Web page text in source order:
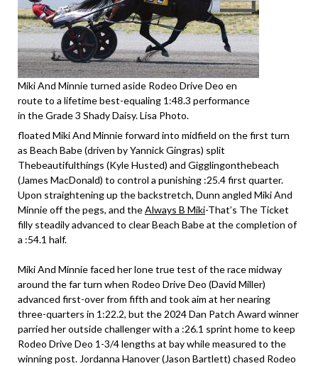
Miki And Minnie turned aside Rodeo Drive Deo en
route to a lifetime best-equaling 1:48.3 performance
in the Grade 3 Shady Daisy. Lisa Photo.
floated Miki And Minnie forward into midfield on the first turn
as Beach Babe (driven by Yannick Gingras) split
Thebeautifulthings (Kyle Husted) and Gigglingonthebeach
(James MacDonald) to control a punishing :25.4 first quarter.
Upon straightening up the backstretch, Dunn angled Miki And
Minnie off the pegs, and theAlways B Miki-That’s The Ticket
filly steadily advanced to clear Beach Babe at the completion of
a :54.1 half.
Miki And Minnie faced her lone true test of the race midway
around the far turn when Rodeo Drive Deo (David Miller)
advanced first-over from fifth and took aim at her nearing
three-quarters in 1:22.2, but the 2024 Dan Patch Award winner
parried her outside challenger with a :26.1 sprint home to keep
Rodeo Drive Deo 1-3/4 lengths at bay while measured to the
winning post. Jordanna Hanover (Jason Bartlett) chased Rodeo